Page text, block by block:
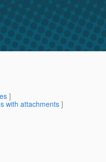
]
with attachments]